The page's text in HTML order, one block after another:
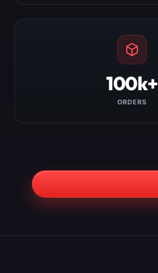
100k+
ORDERS